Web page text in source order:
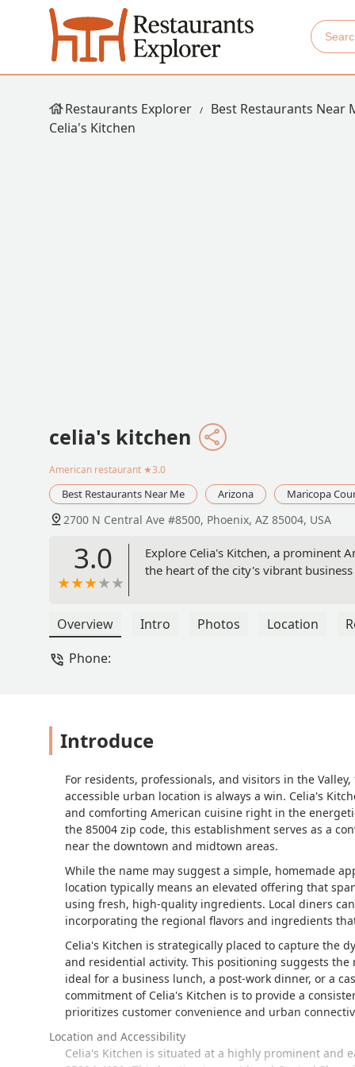
Restaurants Explorer Best Restaurants Near
Celia's Kitchen
celia's kitchen
American restaurant ★3.0
Best Restaurants Near Me Arizona Maricopa
2700 N Central Ave #8500, Phoenix, AZ 85004, USA
3.0
Explore Celia's Kitchen, a prominent
the heart of the city's vibrant
Overview Intro Photos Location
Phone:
Introduce
For residents, professionals, and visitors in the
accessible urban location is always a win. Celia's
and comforting American cuisine right in the
the 85004 zip code, this establishment serves as a
near the downtown and midtown areas.
While the name may suggest a simple, homemade
location typically means an elevated offering that
using fresh, high-quality ingredients. Local diners
incorporating the regional flavors and ingredients
Celia's Kitchen is strategically placed to capture the
and residential activity. This positioning suggests
ideal for a business lunch, a post-work dinner, or a
commitment of Celia's Kitchen is to provide a
prioritizes customer convenience and urban
Location and Accessibility
Celia's Kitchen is situated at a highly prominent and